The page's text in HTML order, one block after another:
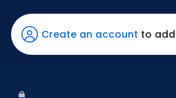
Myers
has
100
Create an account to